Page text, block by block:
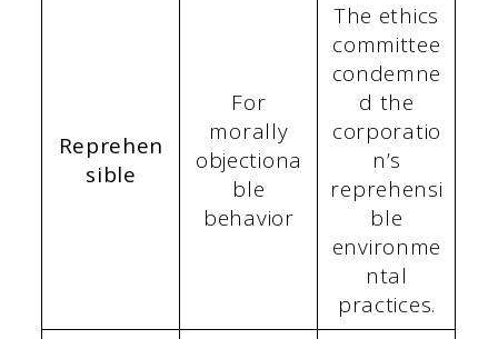
Reprehen
sible
For
morally
objectiona
ble
behavior
The ethics
committee
condemne
d the
corporatio
n’s
reprehensi
ble
environme
ntal
practices.